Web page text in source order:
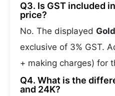
Q3. Is GST included
price?
No. The displayed
exclusive of 3% GST.
+ making charges) for
Q4. What is the
and 24K?